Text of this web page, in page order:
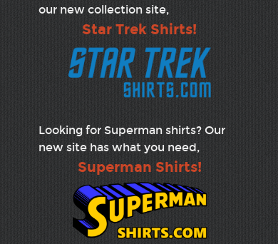
our new collection site,
Star Trek Shirts!
Looking for Superman shirts? Our
new site has what you need,
Superman Shirts!